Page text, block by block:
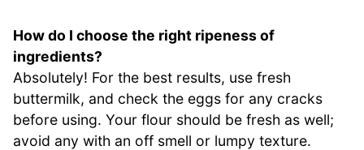
How do I choose the right ripeness of
ingredients?
Absolutely! For the best results, use fresh
buttermilk, and check the eggs for any cracks
before using. Your flour should be fresh as well;
avoid any with an off smell or lumpy texture.